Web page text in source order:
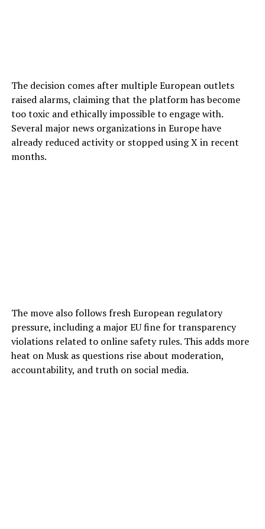
The decision comes after multiple European outlets
raised alarms, claiming that the platform has become
too toxic and ethically impossible to engage with.
Several major news organizations in Europe have
already reduced activity or stopped using X in recent
months.
The move also follows fresh European regulatory
pressure, including a major EU fine for transparency
violations related to online safety rules. This adds more
heat on Musk as questions rise about moderation,
accountability, and truth on social media.